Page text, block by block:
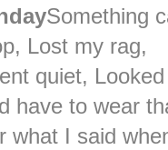
Something
Lost my rag,
quiet,
have to wear
what I said